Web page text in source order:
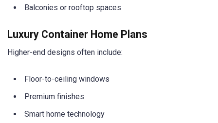
Balconies or rooftop spaces
Luxury Container Home Plans
Higher-end designs often include:
Floor-to-ceiling windows
Premium finishes
Smart home technology